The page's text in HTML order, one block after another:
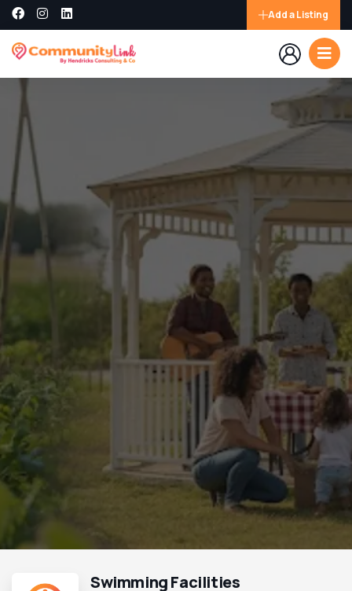
Add a Listing
Swimming Facilities